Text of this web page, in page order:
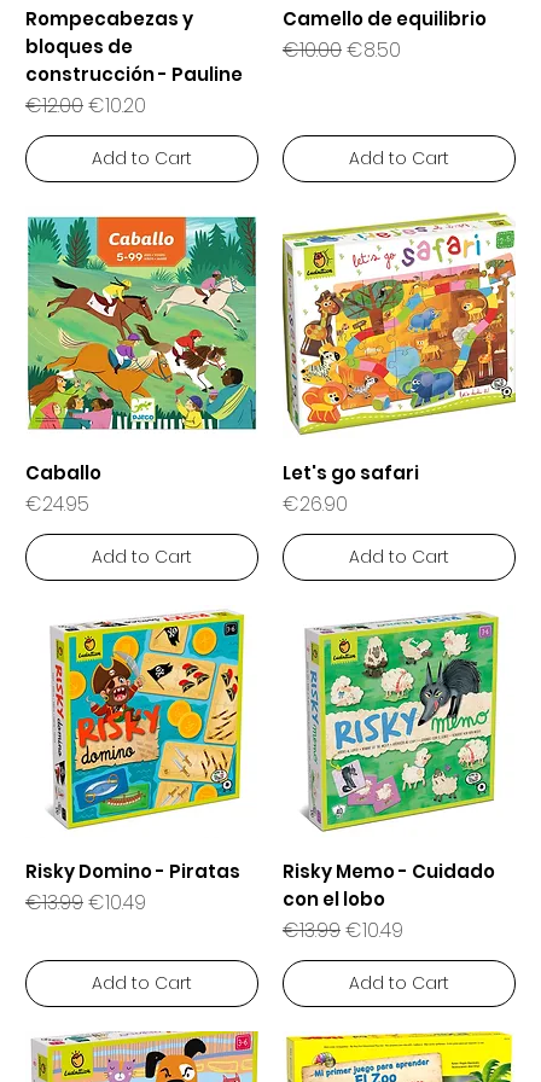
Rompecabezas y
bloques de
construcción - Pauline
Regular Price
€12.00Sale Price
€10.20
Add to Cart
Camello de equilibrio
Regular Price
€10.00Sale Price
€8.50
Add to Cart
Caballo
Price
€24.95
Add to Cart
Let's go safari
Price
€26.90
Add to Cart
Risky Domino - Piratas
Regular Price
€13.99Sale Price
€10.49
Add to Cart
Risky Memo - Cuidado
con el lobo
Regular Price
€13.99Sale Price
€10.49
Add to Cart